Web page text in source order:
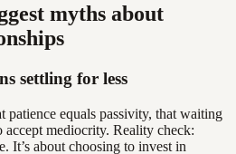
myths about
settling for less
patience equals passivity, that waiting
mediocrity. Reality check:
It’s about choosing to invest in